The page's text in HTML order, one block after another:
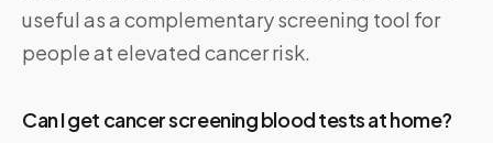
useful as a complementary screening tool for
people at elevated cancer risk.
Can I get cancer screening blood tests at home?